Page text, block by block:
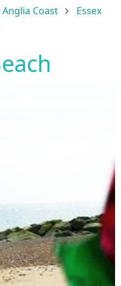
Anglia Coast
Essex